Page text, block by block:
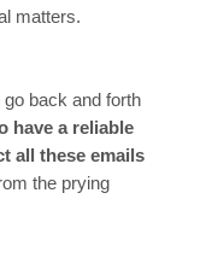
matters.
back and forth
have a reliable
all these emails
the prying